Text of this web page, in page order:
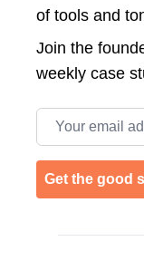
of tools and
Join the
weekly case
Email address
Get the good